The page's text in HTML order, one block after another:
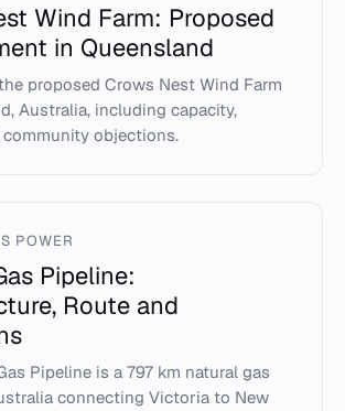
Wind Farm: Proposed
in Queensland
proposed Crows Nest Wind Farm
Australia, including capacity,
community objections.
POWER
Pipeline:
Route and
Pipeline is a 797 km natural gas
connecting Victoria to New